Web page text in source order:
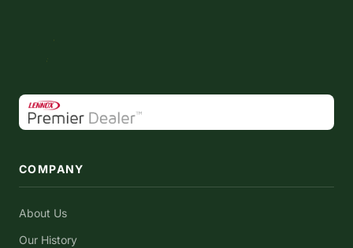
COMPANY
About Us
Our History